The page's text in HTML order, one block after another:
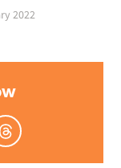
2022